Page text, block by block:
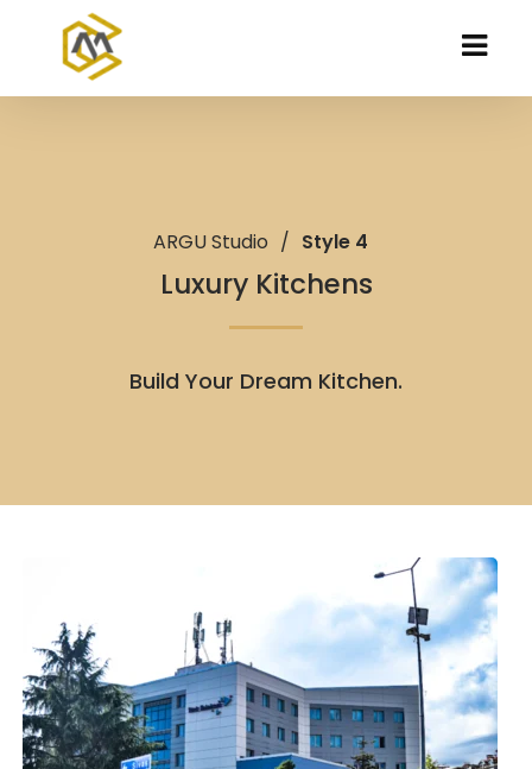
ARGU Studio / Style 4
Luxury Kitchens
Build Your Dream Kitchen.